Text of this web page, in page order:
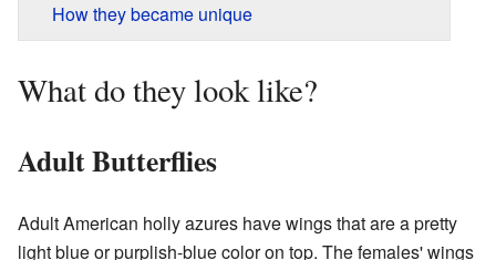
How they became unique
What do they look like?
Adult Butterflies
Adult American holly azures have wings that are a pretty
light blue or purplish-blue color on top. The females' wings